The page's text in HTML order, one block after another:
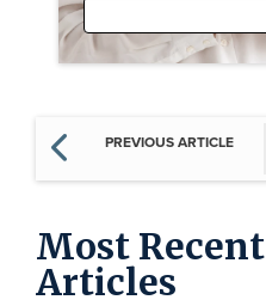
PREVIOUS ARTICLE
Most Recent
Articles